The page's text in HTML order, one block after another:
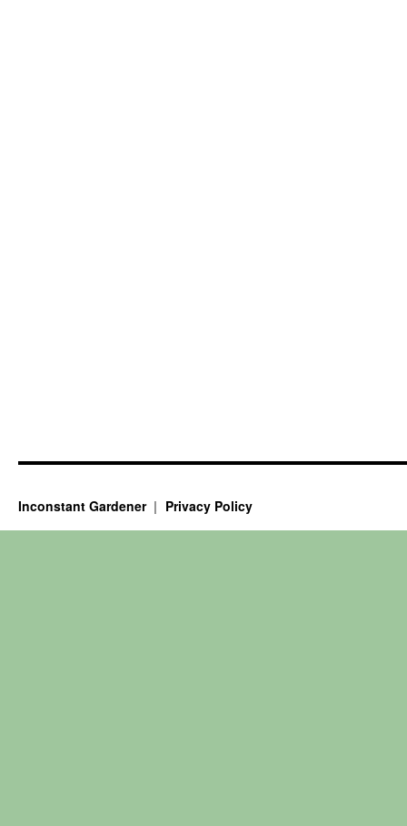
Inconstant Gardener Privacy Policy